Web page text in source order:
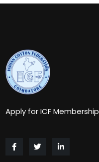
Apply for ICF Membership